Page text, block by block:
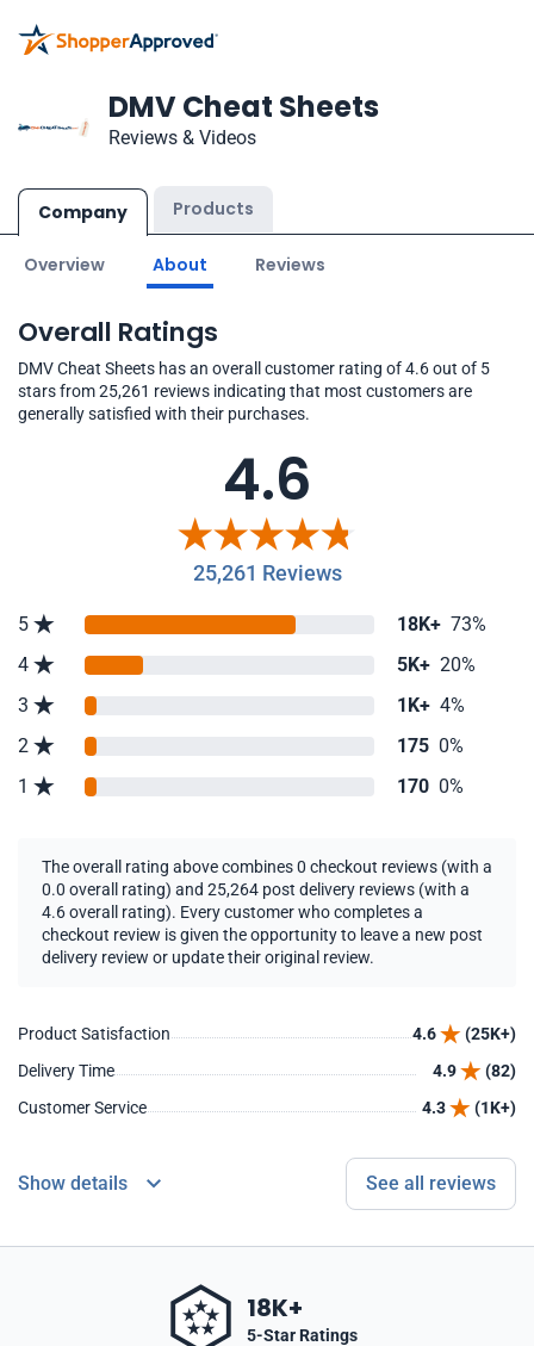
DMV Cheat Sheets
Reviews & Videos
Company Products
Overview About Reviews
Overall Ratings
DMV Cheat Sheets has an overall customer rating of 4.6 out of 5
stars from 25,261 reviews indicating that most customers are
generally satisfied with their purchases.
4.6
25,261 Reviews
5 18K+ 73%
4
5K+ 20%
3
1K+ 4%
2
175 0%
1
170 0%
The overall rating above combines 0 checkout reviews (with a
0.0 overall rating) and 25,264 post delivery reviews (with a
4.6 overall rating). Every customer who completes a
checkout review is given the opportunity to leave a new post
delivery review or update their original review.
Product Satisfaction 4.6
(25K+)
Delivery Time
4.9
(82)
Customer Service
4.3 (1K+)
Show details See all reviews
18K+
5-Star Ratings